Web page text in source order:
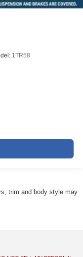
1TR58
trim and body style may